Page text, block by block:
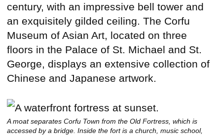
century, with an impressive bell tower and
an exquisitely gilded ceiling. The Corfu
Museum of Asian Art, located on three
floors in the Palace of St. Michael and St.
George, displays an extensive collection of
Chinese and Japanese artwork.
A moat separates Corfu Town from the Old Fortress, which is
accessed by a bridge. Inside the fort is a church, music school,